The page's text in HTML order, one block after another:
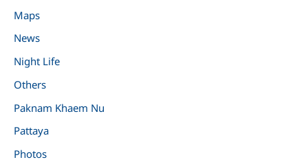
Maps
News
Night Life
Others
Paknam Khaem Nu
Pattaya
Photos